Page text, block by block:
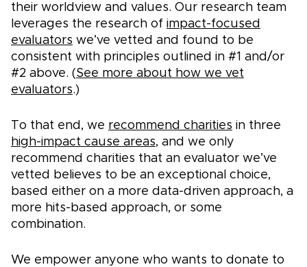
their worldview and values. Our research team
leverages the research of impact-focused
evaluators we’ve vetted and found to be
consistent with principles outlined in #1 and/or
#2 above. (See more about how we vet
evaluators.)
To that end, we recommend charities in three
high-impact cause areas, and we only
recommend charities that an evaluator we’ve
vetted believes to be an exceptional choice,
based either on a more data-driven approach, a
more hits-based approach, or some
combination.
We empower anyone who wants to donate to